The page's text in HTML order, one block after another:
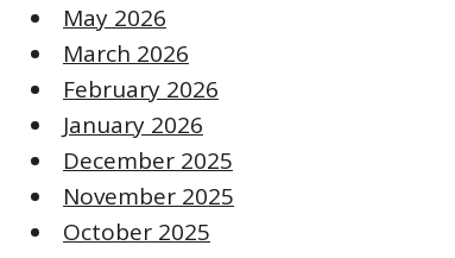
May 2026
March 2026
February 2026
January 2026
December 2025
November 2025
October 2025